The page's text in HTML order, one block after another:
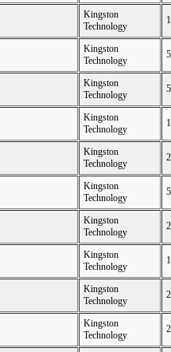
Kingston
Technology
Kingston
Technology
Kingston
Technology
Kingston
Technology
Kingston
Technology
Kingston
Technology
Kingston
Technology
Kingston
Technology
Kingston
Technology
Kingston
Technology